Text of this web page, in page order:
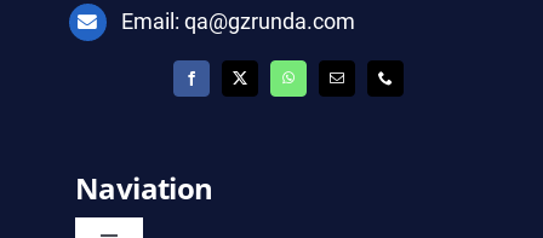
Email: qa@gzrunda.com
Naviation